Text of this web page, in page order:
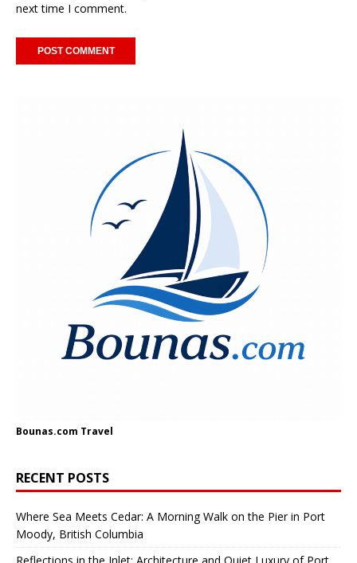
next time I comment.
Bounas.com Travel
RECENT POSTS
Where Sea Meets Cedar: A Morning Walk on the Pier in Port
Moody, British Columbia